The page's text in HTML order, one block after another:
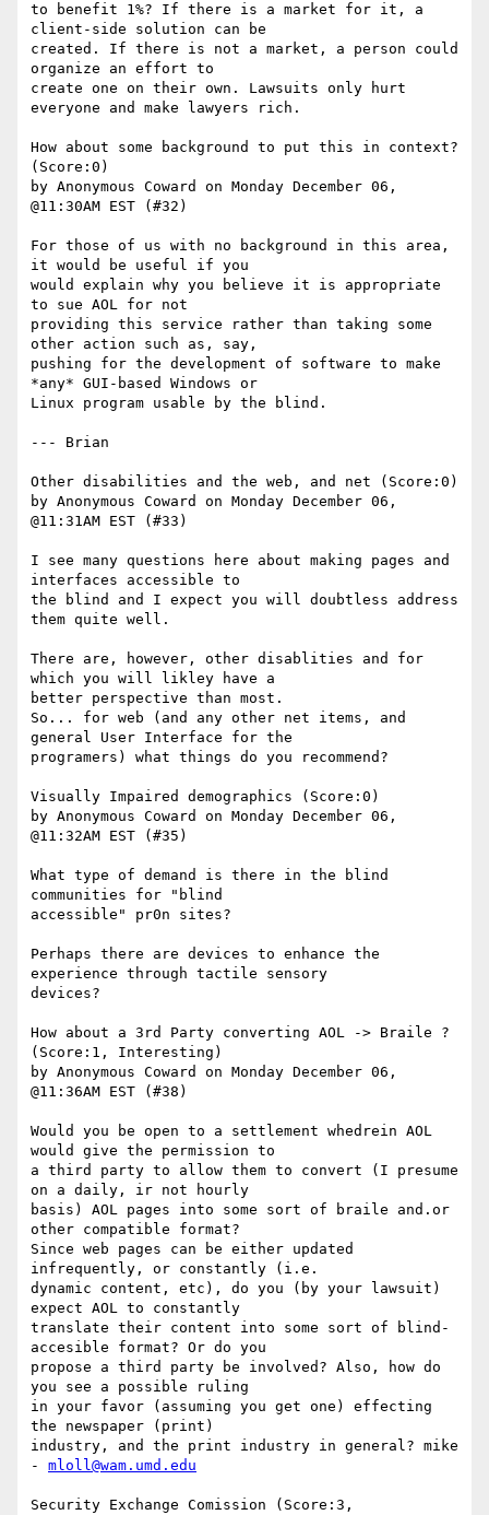
to benefit 1%? If there is a market for it, a
client-side solution can be
created. If there is not a market, a person could
organize an effort to
create one on their own. Lawsuits only hurt
everyone and make lawyers rich.
How about some background to put this in context?
(Score:0)
by Anonymous Coward on Monday December 06,
@11:30AM EST (#32)
For those of us with no background in this area,
it would be useful if you
would explain why you believe it is appropriate
to sue AOL for not
providing this service rather than taking some
other action such as, say,
pushing for the development of software to make
*any* GUI-based Windows or
Linux program usable by the blind.
--- Brian
Other disabilities and the web, and net (Score:0)
by Anonymous Coward on Monday December 06,
@11:31AM EST (#33)
I see many questions here about making pages and
interfaces accessible to
the blind and I expect you will doubtless address
them quite well.
There are, however, other disablities and for
which you will likley have a
better perspective than most.
So... for web (and any other net items, and
general User Interface for the
programers) what things do you recommend?
Visually Impaired demographics (Score:0)
by Anonymous Coward on Monday December 06,
@11:32AM EST (#35)
What type of demand is there in the blind
communities for "blind
accessible" pr0n sites?
Perhaps there are devices to enhance the
experience through tactile sensory
devices?
How about a 3rd Party converting AOL -> Braile ?
(Score:1, Interesting)
by Anonymous Coward on Monday December 06,
@11:36AM EST (#38)
Would you be open to a settlement whedrein AOL
would give the permission to
a third party to allow them to convert (I presume
on a daily, ir not hourly
basis) AOL pages into some sort of braile and.or
other compatible format?
Since web pages can be either updated
infrequently, or constantly (i.e.
dynamic content, etc), do you (by your lawsuit)
expect AOL to constantly
translate their content into some sort of blind-
accesible format? Or do you
propose a third party be involved? Also, how do
you see a possible ruling
in your favor (assuming you get one) effecting
the newspaper (print)
industry, and the print industry in general? mike
- mloll@wam.umd.edu
Security Exchange Comission (Score:3,